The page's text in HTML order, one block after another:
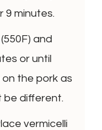
9 minutes.
and
or until
the pork as
be different.
vermicelli